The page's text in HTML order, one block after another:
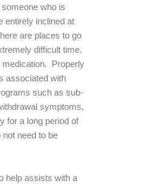
who is
entirely inclined at
are places to go
difficult time.
medication. Properly
associated with
such as sub-
symptoms,
for a long period of
need to be
help assists with a